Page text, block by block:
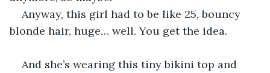
Anyway, this girl had to be like 25, bouncy
blonde hair, huge… well. You get the idea.
And she’s wearing this tiny bikini top and